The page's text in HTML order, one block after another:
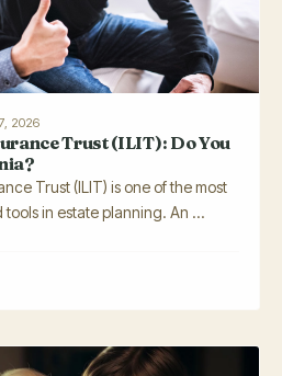
2026
Trust (ILIT): Do You
Trust (ILIT) is one of the most
in estate planning. An ...